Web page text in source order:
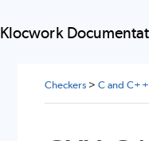
Klocwork
Checkers> C and